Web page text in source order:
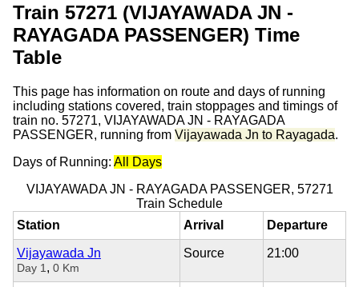
Train 57271 (VIJAYAWADA JN -
RAYAGADA PASSENGER) Time
Table
This page has information on route and days of running
including stations covered, train stoppages and timings of
train no. 57271, VIJAYAWADA JN - RAYAGADA
PASSENGER, running from Vijayawada Jn to Rayagada.
Days of Running: All Days
VIJAYAWADA JN - RAYAGADA PASSENGER, 57271
Train Schedule
Station
Arrival Departure
Vijayawada Jn
Day 1 , 0 Km
Source 21:00